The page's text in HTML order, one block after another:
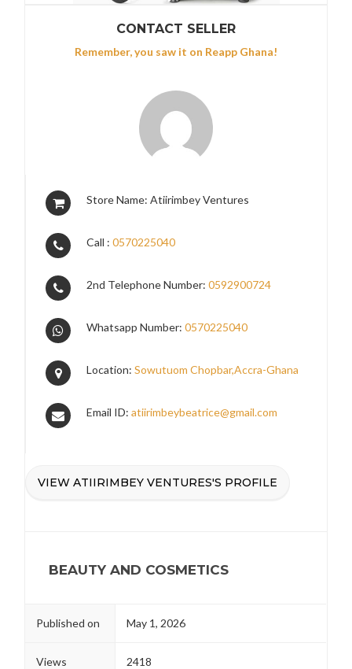
CONTACT SELLER
Remember, you saw it on Reapp Ghana!
Store Name: Atiirimbey Ventures
Call :0570225040
2nd Telephone Number:0592900724
Whatsapp Number:0570225040
Location:Sowutuom Chopbar,Accra-Ghana
Email ID:atiirimbeybeatrice@gmail.com
VIEW ATIIRIMBEY VENTURES'S PROFILE
BEAUTY AND COSMETICS
Published on May 1, 2026
Views 2418